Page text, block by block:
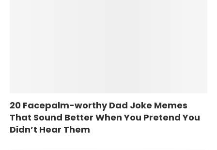
20 Facepalm-worthy Dad Joke Memes
That Sound Better When You Pretend You
Didn’t Hear Them